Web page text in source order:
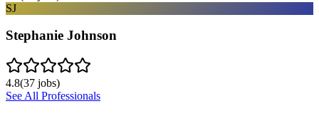
SJ
Stephanie Johnson
4.8(37 jobs)
See All Professionals